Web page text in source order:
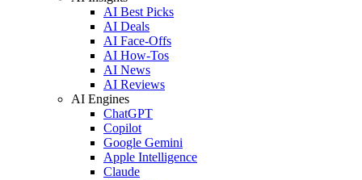
AI Best Picks
AI Deals
AI Face-Offs
AI How-Tos
AI News
AI Reviews
AI Engines
ChatGPT
Copilot
Google Gemini
Apple Intelligence
Claude